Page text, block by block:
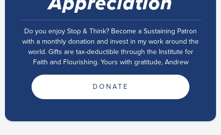
Do you enjoy Stop & Think? Become a Sustaining Patron
with a monthly donation and invest in my work around the
world. Gifts are tax-deductible through the Institute for
Faith and Flourishing. Yours with gratitude, Andrew
DONATE